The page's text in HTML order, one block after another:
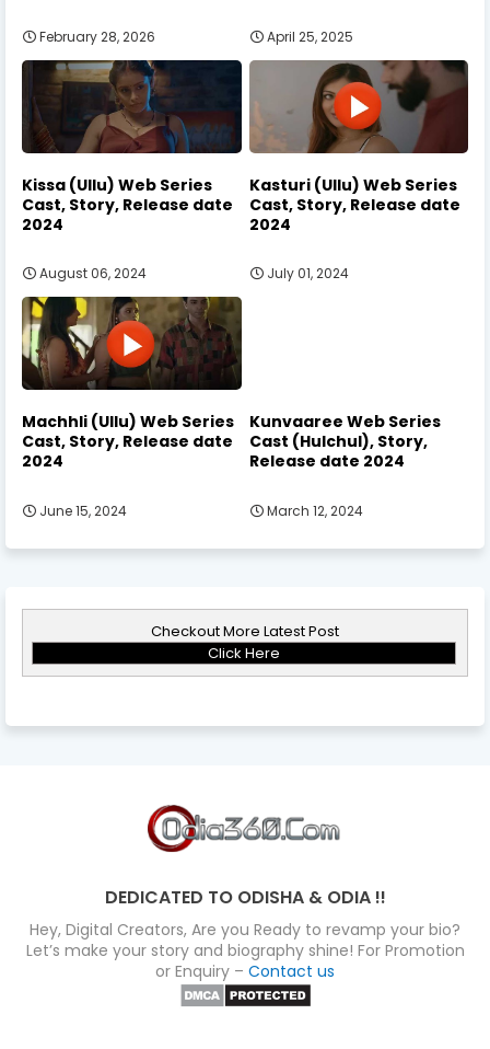
February 28, 2026 April 25, 2025
Kissa (Ullu) Web Series
Cast, Story, Release date
2024
August 06, 2024
Kasturi (Ullu) Web Series
Cast, Story, Release date
2024
July 01, 2024
Machhli (Ullu) Web Series
Cast, Story, Release date
2024
June 15, 2024
Kunvaaree Web Series
Cast (Hulchul), Story,
Release date 2024
March 12, 2024
Checkout More Latest Post
Click Here
DEDICATED TO ODISHA & ODIA !!
Hey, Digital Creators, Are you Ready to revamp your bio?
Let’s make your story and biography shine! For Promotion
or Enquiry – Contact us